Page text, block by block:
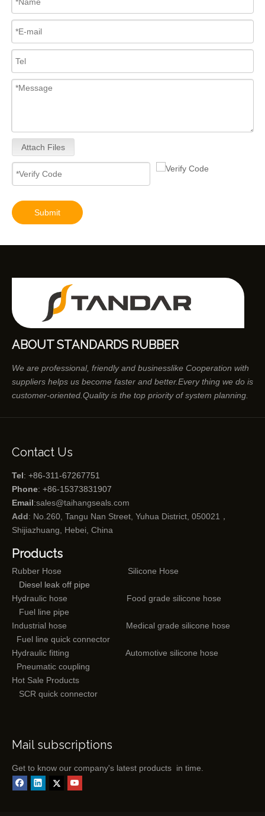
Attach Files
Submit
ABOUT STANDARDS RUBBER
We are professional, friendly and businesslike Cooperation with
suppliers helps us become faster and better.Every thing we do is
customer-oriented.Quality is the top priority of system planning.
Contact Us
Tel: +86-311-67267751
Phone: +86-15373831907
Email:sales@taihangseals.com
Add: No.260, Tangu Nan Street, Yuhua District, 050021，
Shijiazhuang, Hebei, China
Products
Rubber Hose
Silicone Hose
Diesel leak off pipe
Hydraulic hose
Food grade silicone hose
Fuel line pipe
Industrial hose
Medical grade silicone hose
Fuel line quick connector
Hydraulic fitting
Automotive silicone hose
Pneumatic coupling
Hot Sale Products
SCR quick connector
Mail subscriptions
Get to know our company's latest products in time.